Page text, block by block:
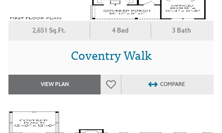
2,651 Sq.Ft. 4 Bed 3 Bath
Coventry Walk
VIEW PLAN COMPARE